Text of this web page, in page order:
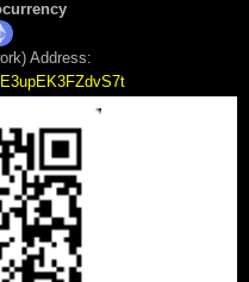
Address: